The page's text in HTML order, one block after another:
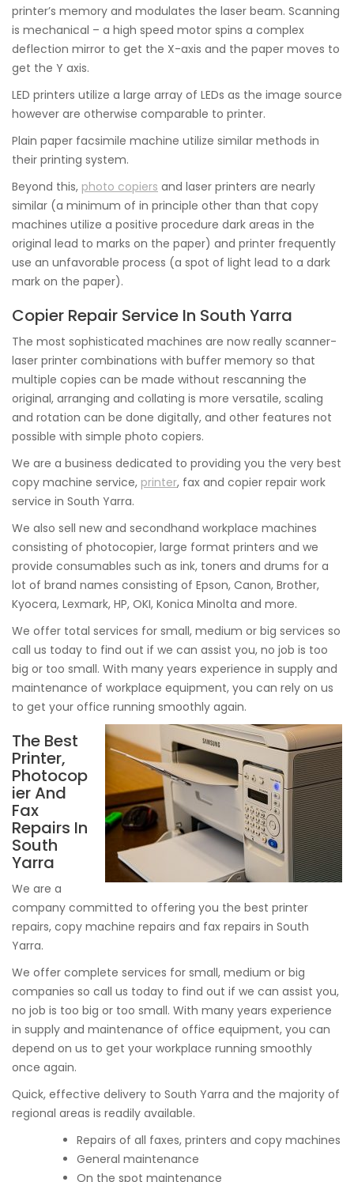
printer’s memory and modulates the laser beam. Scanning
is mechanical – a high speed motor spins a complex
deflection mirror to get the X-axis and the paper moves to
get the Y axis.
LED printers utilize a large array of LEDs as the image source
however are otherwise comparable to printer.
Plain paper facsimile machine utilize similar methods in
their printing system.
Beyond this, photo copiers and laser printers are nearly
similar (a minimum of in principle other than that copy
machines utilize a positive procedure dark areas in the
original lead to marks on the paper) and printer frequently
use an unfavorable process (a spot of light lead to a dark
mark on the paper).
Copier Repair Service In South Yarra
The most sophisticated machines are now really scanner-
laser printer combinations with buffer memory so that
multiple copies can be made without rescanning the
original, arranging and collating is more versatile, scaling
and rotation can be done digitally, and other features not
possible with simple photo copiers.
We are a business dedicated to providing you the very best
copy machine service, printer, fax and copier repair work
service in South Yarra.
We also sell new and secondhand workplace machines
consisting of photocopier, large format printers and we
provide consumables such as ink, toners and drums for a
lot of brand names consisting of Epson, Canon, Brother,
Kyocera, Lexmark, HP, OKI, Konica Minolta and more.
We offer total services for small, medium or big services so
call us today to find out if we can assist you, no job is too
big or too small. With many years experience in supply and
maintenance of workplace equipment, you can rely on us
to get your office running smoothly again.
The Best
Printer,
Photocop
ier And
Fax
Repairs In
South
Yarra
We are a
company committed to offering you the best printer
repairs, copy machine repairs and fax repairs in South
Yarra.
We offer complete services for small, medium or big
companies so call us today to find out if we can assist you,
no job is too big or too small. With many years experience
in supply and maintenance of office equipment, you can
depend on us to get your workplace running smoothly
once again.
Quick, effective delivery to South Yarra and the majority of
regional areas is readily available.
Repairs of all faxes, printers and copy machines
General maintenance
On the spot maintenance